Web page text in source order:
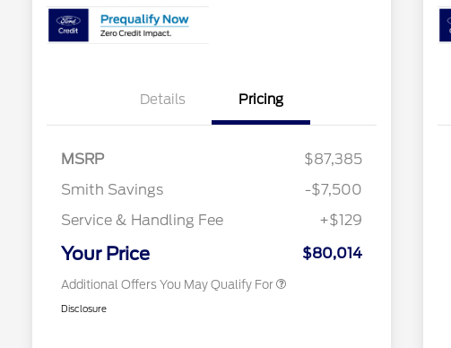
Details Pricing
MSRP
$87,385
Smith Savings
-$7,500
Service & Handling Fee
+$129
Your Price $80,014
Additional Offers You May Qualify For
2026 Hispanic Chamber of
2026 Farm Bureau Recognition
$500
2026 First Responder Recognition
$500
2026 Military Recognition
$500
Disclosure